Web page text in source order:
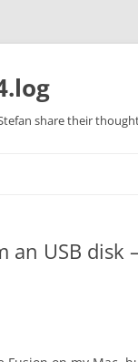
share their
an USB disk